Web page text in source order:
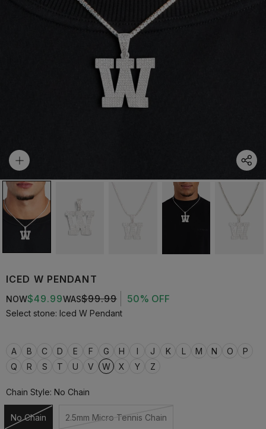
ICED W PENDANT
NOW$49.99WAS$99.99 50% OFF
Select stone: Iced W Pendant
A B C D E F G H I J K L M N O
P
Q
R S T U V W X Y Z
Chain Style: No Chain
No Chain
Unavailable
2.5mm Micro Tennis Chain
Unavailable